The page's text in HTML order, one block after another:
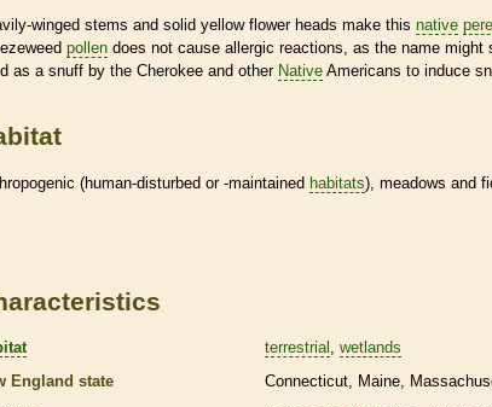
winged stems and solid yellow flower heads make this native
pollen does not cause allergic reactions, as the name might
as a snuff by the Cherokee and other Native Americans to induce
(human-disturbed or -maintained habitats), meadows and
terrestrial
wetlands
England state
Connecticut Maine